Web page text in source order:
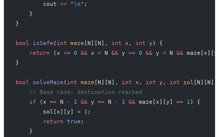
        cout
<< "\n" ;
    }
}
bool isSafe ( int maze [N][N], int x , int y ) {
    return
(x >= 0 && x < N && y >= 0 && y < N &&
}
bool solveMaze ( int maze [N][N], int x , int y , int sol
    // Base case: destination reached
    if
(x == N - 1 && y == N - 1 && maze[x][y] == 1 ) {
        sol[x][y]
= 1 ;
        return
true ;
    }